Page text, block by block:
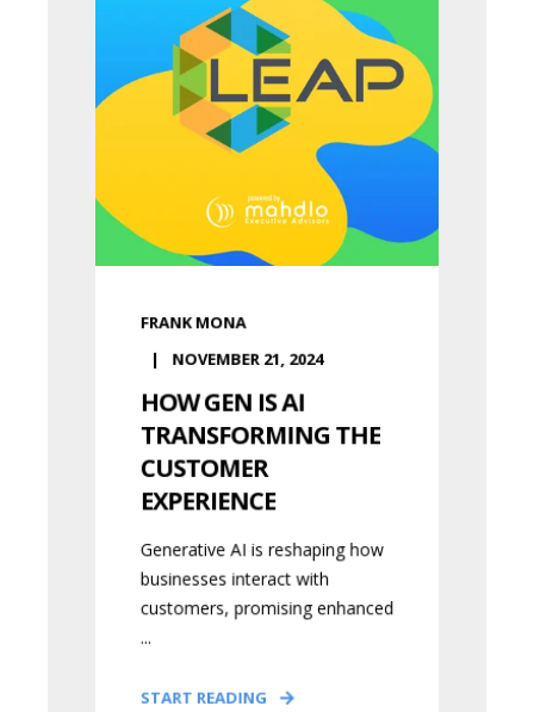
FRANK MONA
NOVEMBER 21, 2024
HOW GEN IS AI
TRANSFORMING THE
CUSTOMER
EXPERIENCE
Generative AI is reshaping how
businesses interact with
customers, promising enhanced
...
START READING